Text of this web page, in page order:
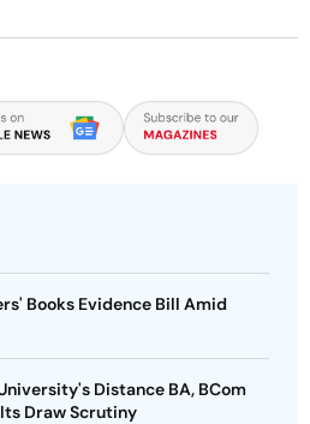
Books Evidence Bill Amid
Distance BA, BCom
Draw Scrutiny